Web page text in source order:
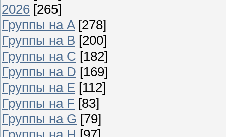
2026 [265]
Группы на A [278]
Группы на B [200]
Группы на C [182]
Группы на D [169]
Группы на E [112]
Группы на F [83]
Группы на G [79]